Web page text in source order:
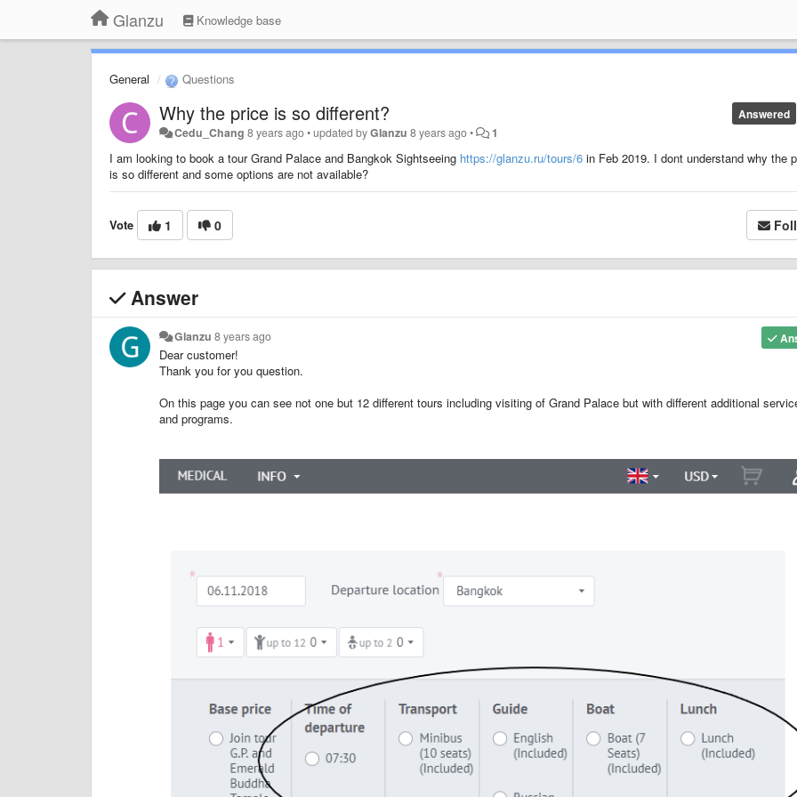
Glanzu Knowledge base
General Questions
Answered
Why the price is so different?
Cedu_Chang 8 years ago•updated byGlanzu 8 years ago• 1
I am looking to book a tour Grand Palace and Bangkok Sightseeing https://glanzu.ru/tours/6 in Feb 2019. I dont understand why the
is so different and some options are not available?
Vote 1 0
Answer
Glanzu 8 years ago
Dear customer!
Thank you for you question.
On this page you can see not one but 12 different tours including visiting of Grand Palace but with different additional
and programs.